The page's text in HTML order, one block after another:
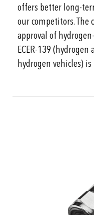
offers better long-
our competitors. The
approval of
ECER-139
hydrogen vehicles)